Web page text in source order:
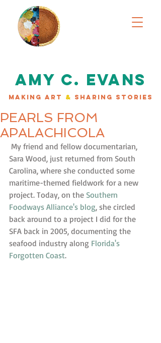
AMY C. EVANS
MAKING ART & SHARING STORIES
PEARLS FROM
APALACHICOLA
Sara Wood, just returned from South
Carolina, where she conducted some
maritime-themed fieldwork for a new
project. Today, on the Southern
Foodways Alliance's blog, she circled
back around to a project I did for the
SFA back in 2005, documenting the
seafood industry along Florida's
Forgotten Coast.